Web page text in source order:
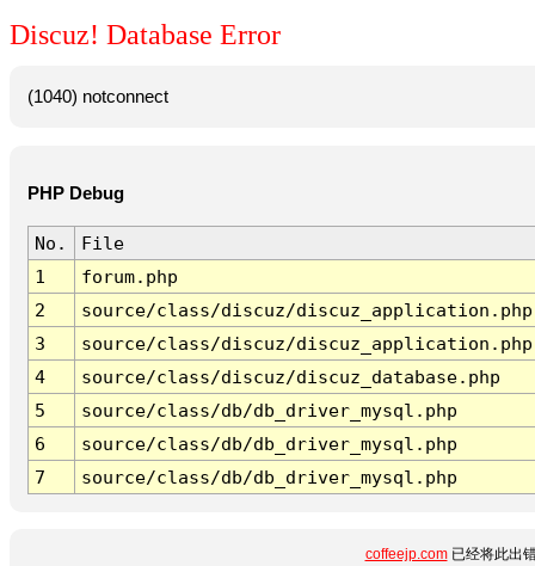
Discuz! Database Error
(1040) notconnect
PHP Debug
No.
File
1
forum.php
2
source/class/discuz/discuz_application.php
3
source/class/discuz/discuz_application.php
4
source/class/discuz/discuz_database.php
5
source/class/db/db_driver_mysql.php
6
source/class/db/db_driver_mysql.php
7
source/class/db/db_driver_mysql.php
coffeejp.com已经将此出